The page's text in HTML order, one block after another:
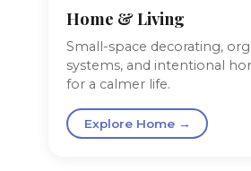
Home & Living
Small-space decorating,
systems, and intentional
for a calmer life.
Explore Home →